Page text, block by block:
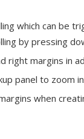
which can be
by pressing
right margins in
panel to zoom
when